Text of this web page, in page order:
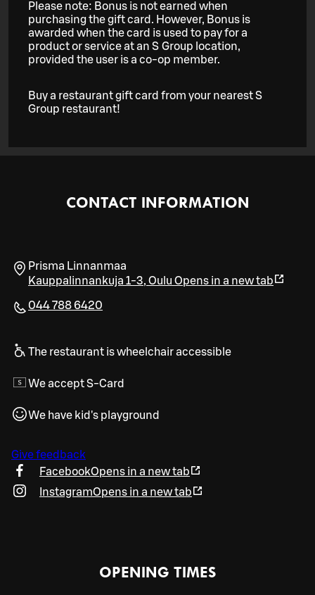
Please note: Bonus is not earned when
purchasing the gift card. However, Bonus is
awarded when the card is used to pay for a
product or service at an S Group location,
provided the user is a co-op member.
Buy a restaurant gift card from your nearest S
Group restaurant!
CONTACT INFORMATION
Prisma Linnanmaa
Kauppalinnankuja 1-3, Oulu Opens in a new tab
044 788 6420
The restaurant is wheelchair accessible
We accept S-Card
We have kid's playground
Give feedback
FacebookOpens in a new tab
InstagramOpens in a new tab
OPENING TIMES